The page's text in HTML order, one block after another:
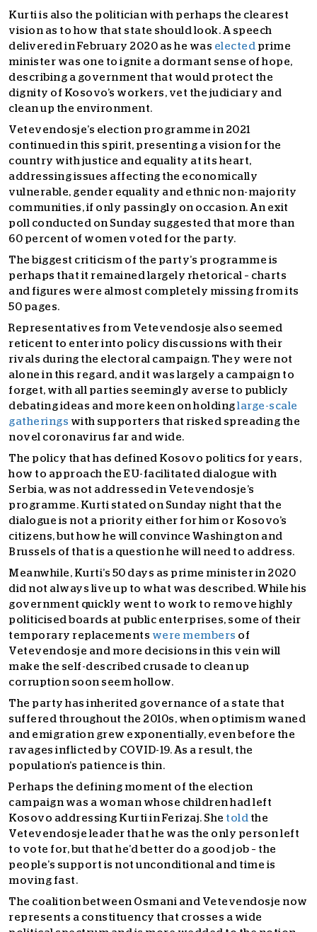
Kurti is also the politician with perhaps the clearest
vision as to how that state should look. A speech
delivered in February 2020 as he was elected prime
minister was one to ignite a dormant sense of hope,
describing a government that would protect the
dignity of Kosovo’s workers, vet the judiciary and
clean up the environment.
Vetevendosje’s election programme in 2021
continued in this spirit, presenting a vision for the
country with justice and equality at its heart,
addressing issues affecting the economically
vulnerable, gender equality and ethnic non-majority
communities, if only passingly on occasion. An exit
poll conducted on Sunday suggested that more than
60 percent of women voted for the party.
The biggest criticism of the party’s programme is
perhaps that it remained largely rhetorical – charts
and figures were almost completely missing from its
50 pages.
Representatives from Vetevendosje also seemed
reticent to enter into policy discussions with their
rivals during the electoral campaign. They were not
alone in this regard, and it was largely a campaign to
forget, with all parties seemingly averse to publicly
debating ideas and more keen on holding large-scale
gatherings with supporters that risked spreading the
novel coronavirus far and wide.
The policy that has defined Kosovo politics for years,
how to approach the EU-facilitated dialogue with
Serbia, was not addressed in Vetevendosje’s
programme. Kurti stated on Sunday night that the
dialogue is not a priority either for him or Kosovo’s
citizens, but how he will convince Washington and
Brussels of that is a question he will need to address.
Meanwhile, Kurti’s 50 days as prime minister in 2020
did not always live up to what was described. While his
government quickly went to work to remove highly
politicised boards at public enterprises, some of their
temporary replacements were members of
Vetevendosje and more decisions in this vein will
make the self-described crusade to clean up
corruption soon seem hollow.
The party has inherited governance of a state that
suffered throughout the 2010s, when optimism waned
and emigration grew exponentially, even before the
ravages inflicted by COVID-19. As a result, the
population’s patience is thin.
Perhaps the defining moment of the election
campaign was a woman whose children had left
Kosovo addressing Kurti in Ferizaj. She told the
Vetevendosje leader that he was the only person left
to vote for, but that he’d better do a good job – the
people’s support is not unconditional and time is
moving fast.
The coalition between Osmani and Vetevendosje now
represents a constituency that crosses a wide